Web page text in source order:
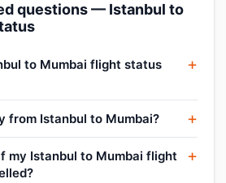
questions — Istanbul to
to Mumbai flight status
from Istanbul to Mumbai?
my Istanbul to Mumbai flight